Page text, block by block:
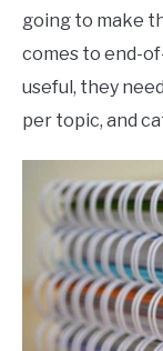
going to make
comes to end-
useful, they
per topic, and